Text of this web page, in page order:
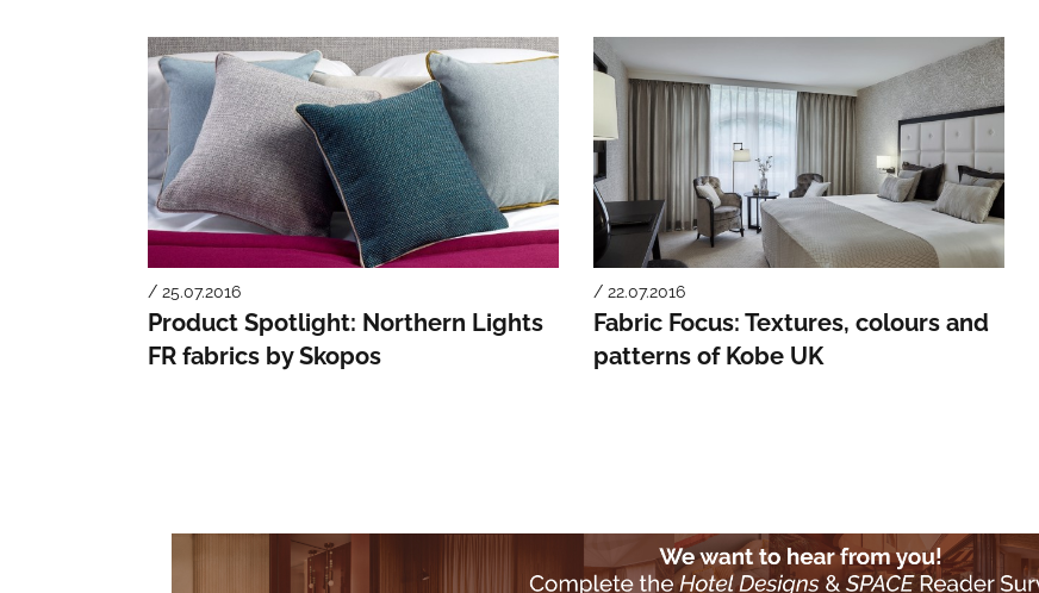
/ 25.07.2016
Product Spotlight: Northern Lights
FR fabrics by Skopos
/ 22.07.2016
Fabric Focus: Textures, colours and
patterns of Kobe UK